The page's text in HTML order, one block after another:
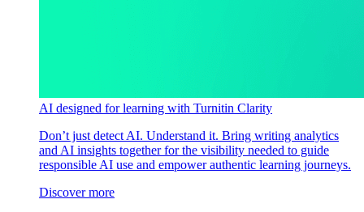
AI designed for learning with Turnitin Clarity
Don’t just detect AI. Understand it. Bring writing analytics
and AI insights together for the visibility needed to guide
responsible AI use and empower authentic learning journeys.
Discover more